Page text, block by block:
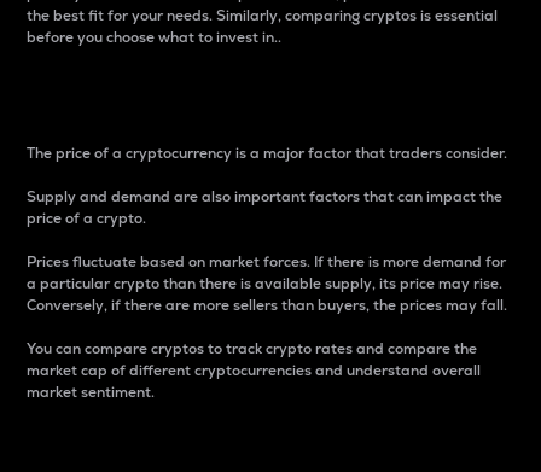
the best fit for your needs. Similarly, comparing cryptos is essential
before you choose what to invest in..
The price of a cryptocurrency is a major factor that traders consider.
Supply and demand are also important factors that can impact the
price of a crypto.
Prices fluctuate based on market forces. If there is more demand for
a particular crypto than there is available supply, its price may rise.
Conversely, if there are more sellers than buyers, the prices may fall.
You can compare cryptos to track crypto rates and compare the
market cap of different cryptocurrencies and understand overall
market sentiment.